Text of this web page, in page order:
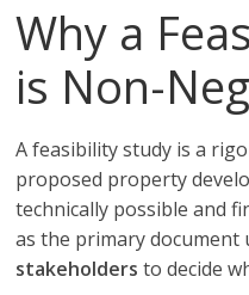
Why a
is Non-
A feasibility study is a
proposed property
technically possible and
as the primary document
stakeholders to decide